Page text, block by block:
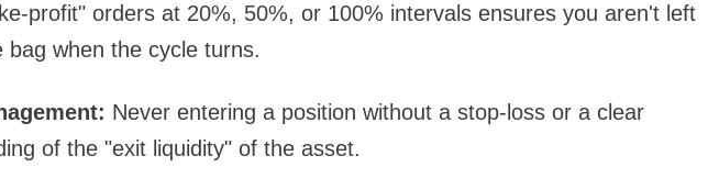
profit" orders at 20%, 50%, or 100% intervals ensures you aren't left
bag when the cycle turns.
Never entering a position without a stop-loss or a clear
of the "exit liquidity" of the asset.